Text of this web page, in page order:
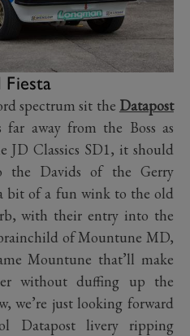
Fiesta
spectrum sit the Datapost
away from the Boss as
JD Classics SD1, it should
the Davids of the Gerry
bit of a fun wink to the old
with their entry into the
of Mountune MD,
Mountune that’ll make
without duffing up the
we’re just looking forward
Datapost livery ripping